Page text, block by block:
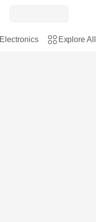
Electronics Explore All